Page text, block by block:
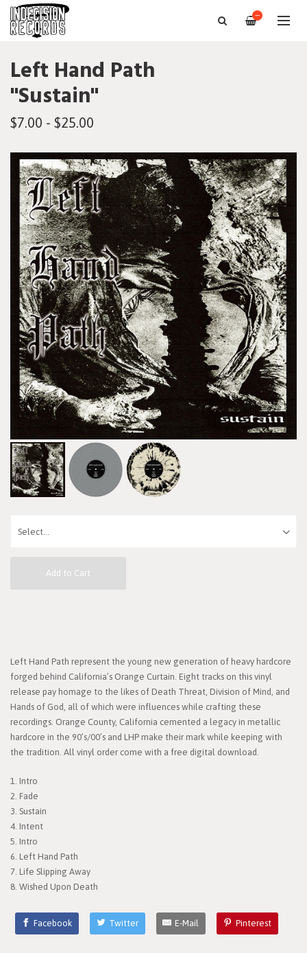
—
Left Hand Path
"Sustain"
$7.00 - $25.00
Add to Cart
Left Hand Path represent the young new generation of heavy hardcore
forged behind California’s Orange Curtain. Eight tracks on this vinyl
release pay homage to the likes of Death Threat, Division of Mind, and
Hands of God, all of which were influences while crafting these
recordings. Orange County, California cemented a legacy in metallic
hardcore in the 90’s/00’s and LHP make their mark while keeping with
the tradition.​ All vinyl order come with a free digital download.
1. Intro
2. Fade
3. Sustain
4. Intent
5. Intro
6. Left Hand Path
7. Life Slipping Away
8. Wished Upon Death
Facebook Twitter E-Mail Pinterest